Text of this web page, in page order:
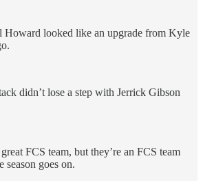
Howard looked like an upgrade from Kyle
didn’t lose a step with Jerrick Gibson
FCS team, but they’re an FCS team
season goes on.